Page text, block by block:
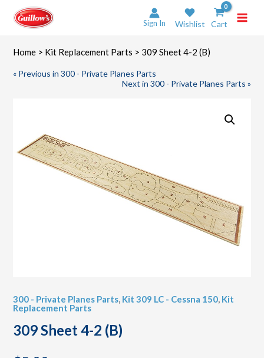
content
Sign In Wishlist Cart
Home > Kit Replacement Parts > 309 Sheet 4-2 (B)
« Previous in 300 - Private Planes Parts
Next in 300 - Private Planes Parts »
300 - Private Planes Parts, Kit 309 LC - Cessna 150, Kit
Replacement Parts
309 Sheet 4-2 (B)